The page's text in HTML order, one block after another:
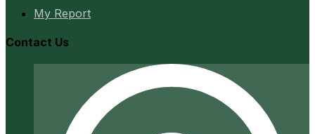
My Report
Contact Us